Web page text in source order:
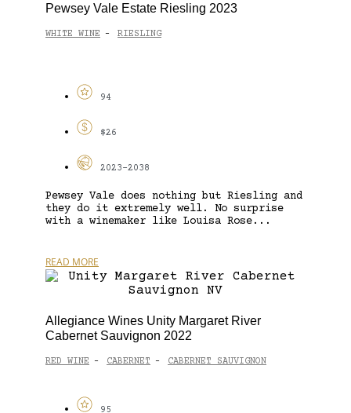
Pewsey Vale Estate Riesling 2023
WHITE WINE - RIESLING
94
$26
2023-2038
Pewsey Vale does nothing but Riesling and
they do it extremely well. No surprise
with a winemaker like Louisa Rose...
READ MORE
Allegiance Wines Unity Margaret River
Cabernet Sauvignon 2022
RED WINE - CABERNET - CABERNET SAUVIGNON
95